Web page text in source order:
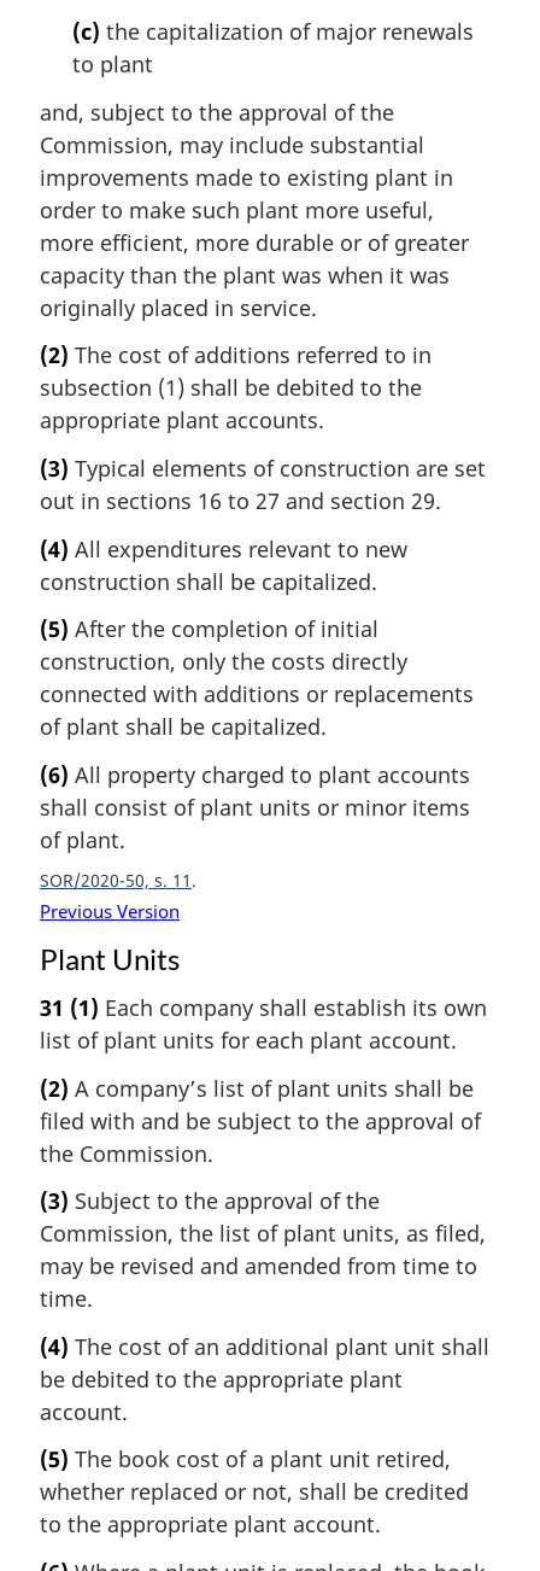
(c) the capitalization of major renewals
to plant
and, subject to the approval of the
Commission, may include substantial
improvements made to existing plant in
order to make such plant more useful,
more efficient, more durable or of greater
capacity than the plant was when it was
originally placed in service.
(2) The cost of additions referred to in
subsection (1) shall be debited to the
appropriate plant accounts.
(3) Typical elements of construction are set
out in sections 16 to 27 and section 29.
(4) All expenditures relevant to new
construction shall be capitalized.
(5) After the completion of initial
construction, only the costs directly
connected with additions or replacements
of plant shall be capitalized.
(6) All property charged to plant accounts
shall consist of plant units or minor items
of plant.
SOR/2020-50, s. 11
Previous Version
Plant Units
31 (1) Each company shall establish its own
list of plant units for each plant account.
(2) A company’s list of plant units shall be
filed with and be subject to the approval of
the Commission.
(3) Subject to the approval of the
Commission, the list of plant units, as filed,
may be revised and amended from time to
time.
(4) The cost of an additional plant unit shall
be debited to the appropriate plant
account.
(5) The book cost of a plant unit retired,
whether replaced or not, shall be credited
to the appropriate plant account.